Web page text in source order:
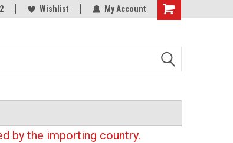
Wishlist My Account
Shopping
by the importing country.